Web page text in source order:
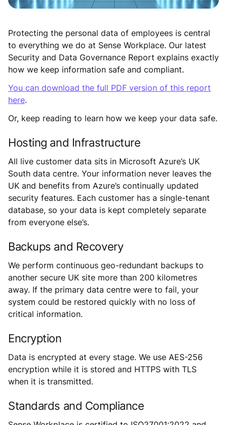
Protecting the personal data of employees is central
to everything we do at Sense Workplace. Our latest
Security and Data Governance Report explains exactly
how we keep information safe and compliant.
You can download the full PDF version of this report
here.
Or, keep reading to learn how we keep your data safe.
Hosting and Infrastructure
All live customer data sits in Microsoft Azure’s UK
South data centre. Your information never leaves the
UK and benefits from Azure’s continually updated
security features. Each customer has a single-tenant
database, so your data is kept completely separate
from everyone else’s.
Backups and Recovery
We perform continuous geo-redundant backups to
another secure UK site more than 200 kilometres
away. If the primary data centre were to fail, your
system could be restored quickly with no loss of
critical information.
Encryption
Data is encrypted at every stage. We use AES-256
encryption while it is stored and HTTPS with TLS
when it is transmitted.
Standards and Compliance